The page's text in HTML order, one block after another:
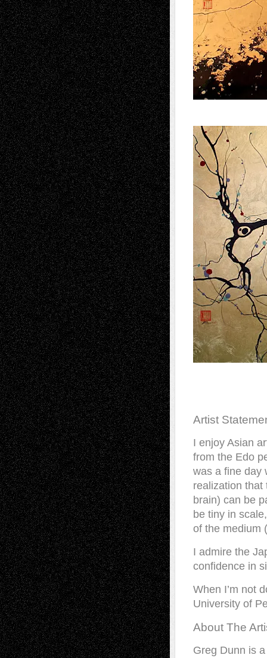
Artist
I enjoy Asian
from the Edo
was a fine day
realization that
brain) can be
be tiny in
of the medium
I admire the
confidence in
When I’m not
University of
About The
Greg Dunn is